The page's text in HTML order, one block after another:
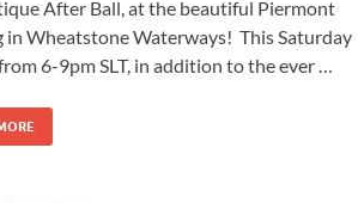
After Ball, at the beautiful Piermont
in Wheatstone Waterways! This Saturday
6-9pm SLT, in addition to the ever …